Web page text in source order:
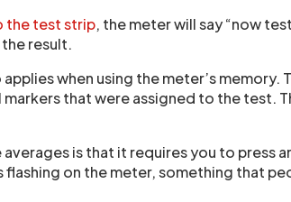
the test strip, the meter will say “now
result.
when using the meter’s
markers that were assigned to the test.
is that it requires you to press
flashing on the meter, something that